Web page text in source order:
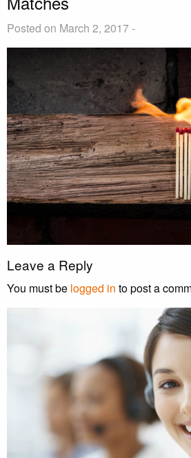
Posted on March 2, 2017 -
Leave a Reply
You must be logged in to post a